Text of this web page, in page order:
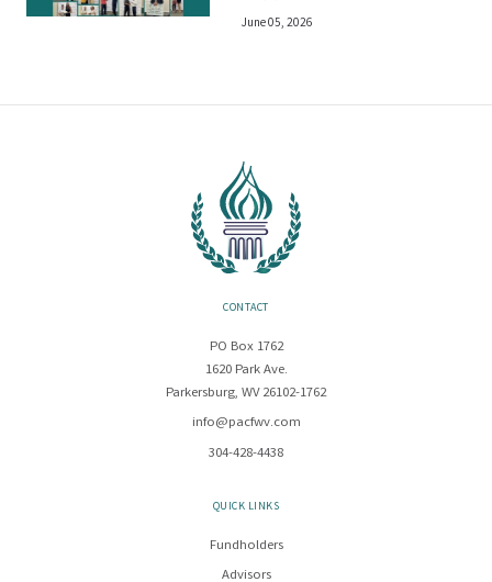
June 05, 2026
CONTACT
PO Box 1762
1620 Park Ave.
Parkersburg, WV 26102-1762
info@pacfwv.com
304-428-4438
QUICK LINKS
Fundholders
Advisors